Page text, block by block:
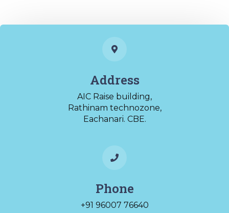
Address
AIC Raise building,
Rathinam technozone,
Eachanari. CBE.
Phone
+91 96007 76640